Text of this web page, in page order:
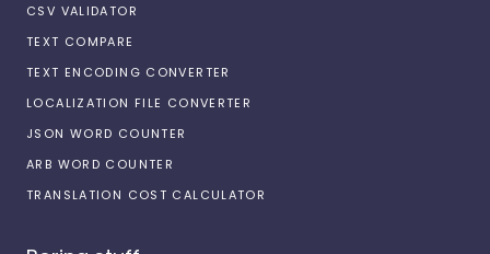
CSV VALIDATOR
TEXT COMPARE
TEXT ENCODING CONVERTER
LOCALIZATION FILE CONVERTER
JSON WORD COUNTER
ARB WORD COUNTER
TRANSLATION COST CALCULATOR